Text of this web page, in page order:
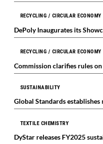
RECYCLING / CIRCULAR ECONOMY
DePoly Inaugurates its
RECYCLING / CIRCULAR ECONOMY
Commission clarifies rules
SUSTAINABILITY
Global Standards
TEXTILE CHEMISTRY
DyStar releases FY2025